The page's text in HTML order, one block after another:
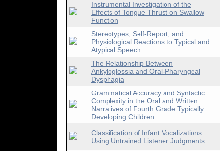
Instrumental Investigation of the
Effects of Tongue Thrust on Swallow
Function
Stereotypes, Self-Report, and
Physiological Reactions to Typical and
Atypical Speech
The Relationship Between
Ankyloglossia and Oral-Pharyngeal
Dysphagia
Grammatical Accuracy and Syntactic
Complexity in the Oral and Written
Narratives of Fourth Grade Typically
Developing Children
Classification of Infant Vocalizations
Using Untrained Listener Judgments